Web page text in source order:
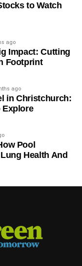
we passionately
community energy
– plus the
trade bodies in
banks such
as credit unions
and cities across
on sustainability
to Watch
ago
Impact: Cutting
Footprint
ago
in Christchurch:
Explore
Pool
Health And